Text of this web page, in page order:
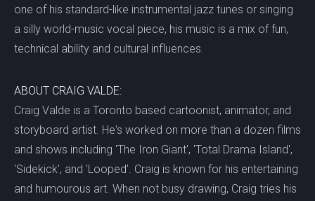
one of his standard-like instrumental jazz tunes or singing
a silly world-music vocal piece, his music is a mix of fun,
technical ability and cultural influences.
ABOUT CRAIG VALDE:
Craig Valde is a Toronto based cartoonist, animator, and
storyboard artist. He's worked on more than a dozen films
and shows including 'The Iron Giant', 'Total Drama Island',
'Sidekick', and 'Looped'. Craig is known for his entertaining
and humourous art. When not busy drawing, Craig tries his